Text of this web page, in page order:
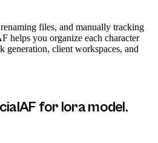
files, and manually tracking
helps you organize each character
generation, client workspaces, and
for lora model.